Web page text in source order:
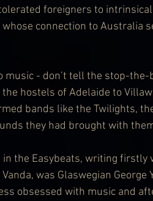
foreigners to
connection to Australia
music - don’t tell the stop-
the hostels of Adelaide to
bands like the Twilights,
they had brought with
in the Easybeats, writing
was Glaswegian
obsessed with music and